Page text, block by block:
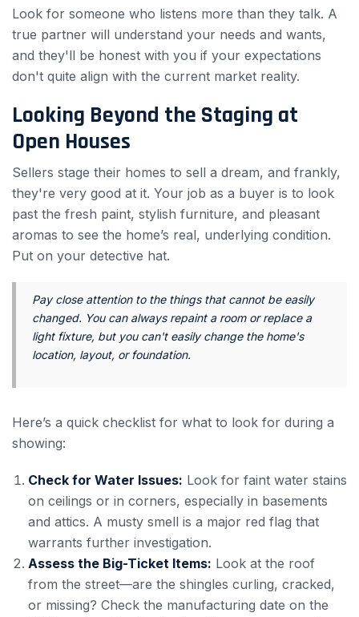
Look for someone who listens more than they talk. A
true partner will understand your needs and wants,
and they'll be honest with you if your expectations
don't quite align with the current market reality.
Looking Beyond the Staging at
Open Houses
Sellers stage their homes to sell a dream, and frankly,
they're very good at it. Your job as a buyer is to look
past the fresh paint, stylish furniture, and pleasant
aromas to see the home’s real, underlying condition.
Put on your detective hat.
Pay close attention to the things that cannot be easily
changed. You can always repaint a room or replace a
light fixture, but you can't easily change the home's
location, layout, or foundation.
Here’s a quick checklist for what to look for during a
showing:
Check for Water Issues: Look for faint water stains
on ceilings or in corners, especially in basements
and attics. A musty smell is a major red flag that
warrants further investigation.
Assess the Big-Ticket Items: Look at the roof
from the street—are the shingles curling, cracked,
or missing? Check the manufacturing date on the